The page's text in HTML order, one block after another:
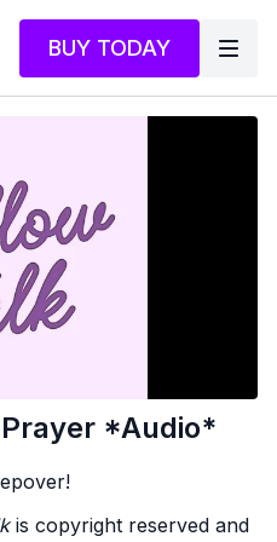
BUY TODAY
*Audio*
is copyright reserved and